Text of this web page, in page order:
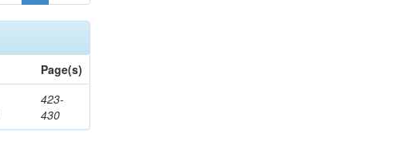
Page(s)
423-
430